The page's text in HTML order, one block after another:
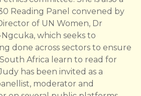
Reading Panel convened by
of UN Women, Dr
which seeks to
done across sectors to ensure
Africa learn to read for
has been invited as a
moderator and